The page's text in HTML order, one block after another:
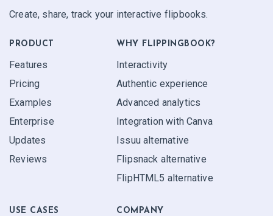
Create, share, track your interactive flipbooks.
PRODUCT
Features
Pricing
Examples
Enterprise
Updates
Reviews
WHY FLIPPINGBOOK?
Interactivity
Authentic experience
Advanced analytics
Integration with Canva
Issuu alternative
Flipsnack alternative
FlipHTML5 alternative
USE CASES COMPANY